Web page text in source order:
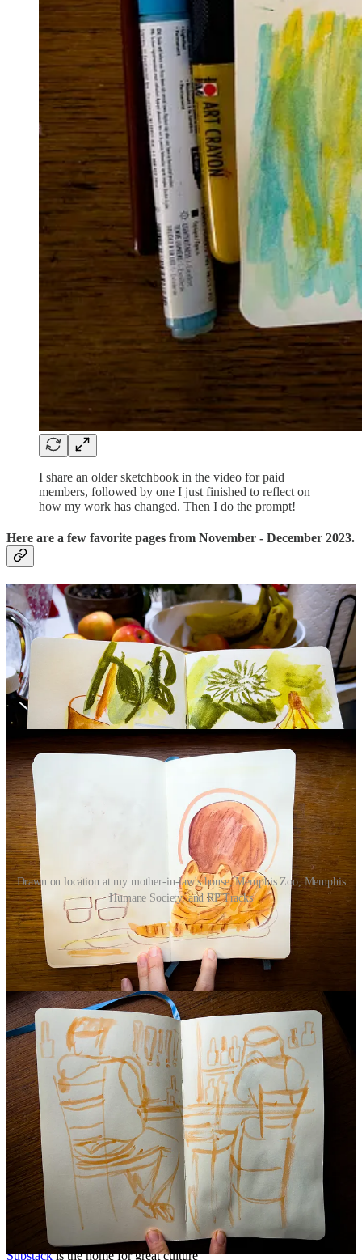
I share an older sketchbook in the video for paid
members, followed by one I just finished to reflect on
how my work has changed. Then I do the prompt!
Here are a few favorite pages from November - December 2023.
Drawn on location at my mother-in-law's house, Memphis Zoo, Memphis
Humane Society, and RP Tracks
Continue reading this post for free in the
Substack app
Claim my free post
Or purchase a paid subscription.
Previous Next
© 2026 Beth Spencer Privacy Terms∙Collection notice
Start your Substack
Get the app
Substackis the home for great culture